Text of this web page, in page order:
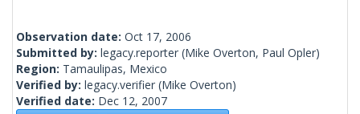
Observation date: Oct 17, 2006
Submitted by: legacy.reporter (Mike Overton, Paul Opler)
Region: Tamaulipas, Mexico
Verified by: legacy.verifier (Mike Overton)
Verified date: Dec 12, 2007